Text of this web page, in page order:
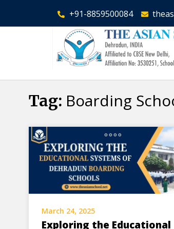
+91-8859500084
Tag: Boarding
March 24, 2025
Exploring the Educational